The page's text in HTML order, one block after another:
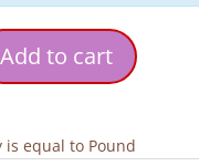
Add to cart
is equal to Pound